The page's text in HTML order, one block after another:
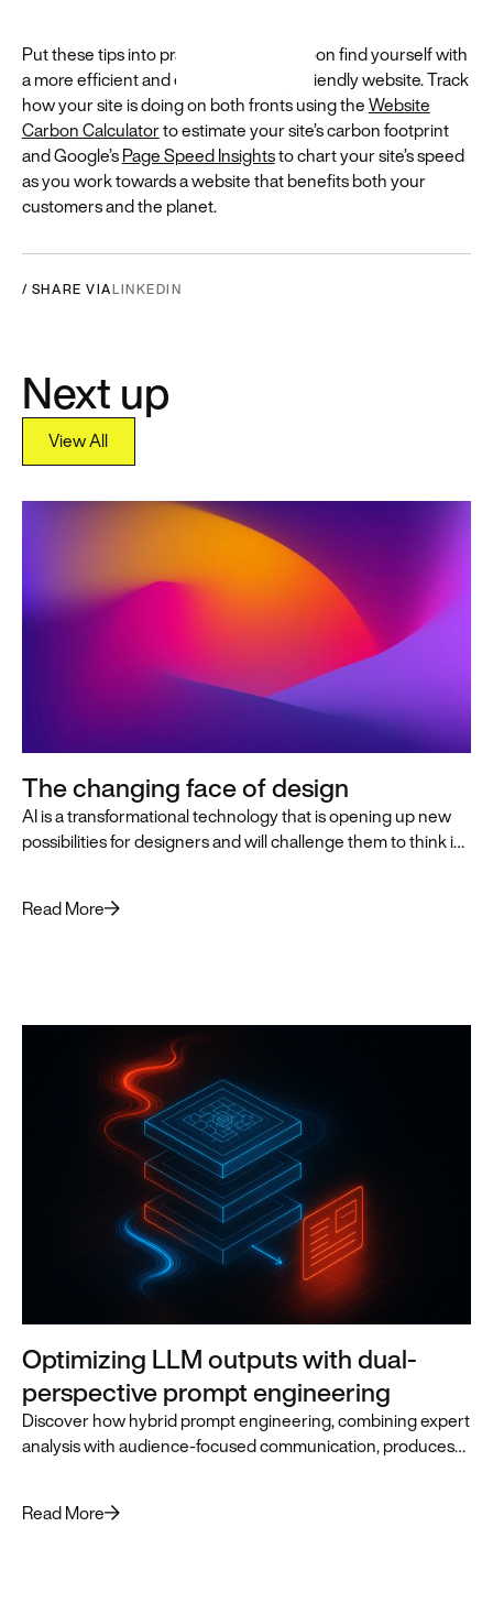
Put these tips into practice, and you’ll soon find yourself with
a more efficient and environmentally-friendly website. Track
how your site is doing on both fronts using theWebsite
Carbon Calculatorto estimate your site’s carbon footprint
and Google’sPage Speed Insightsto chart your site’s speed
as you work towards a website that benefits both your
customers and the planet.
/ SHARE VIALINKEDIN
Next up
View All
View All
The changing face of design
AI is a transformational technology that is opening up new
possibilities for designers and will challenge them to think in
Read More
Optimizing LLM outputs with dual-
perspective prompt engineering
Discover how hybrid prompt engineering, combining expert
analysis with audience-focused communication, produces
Read More